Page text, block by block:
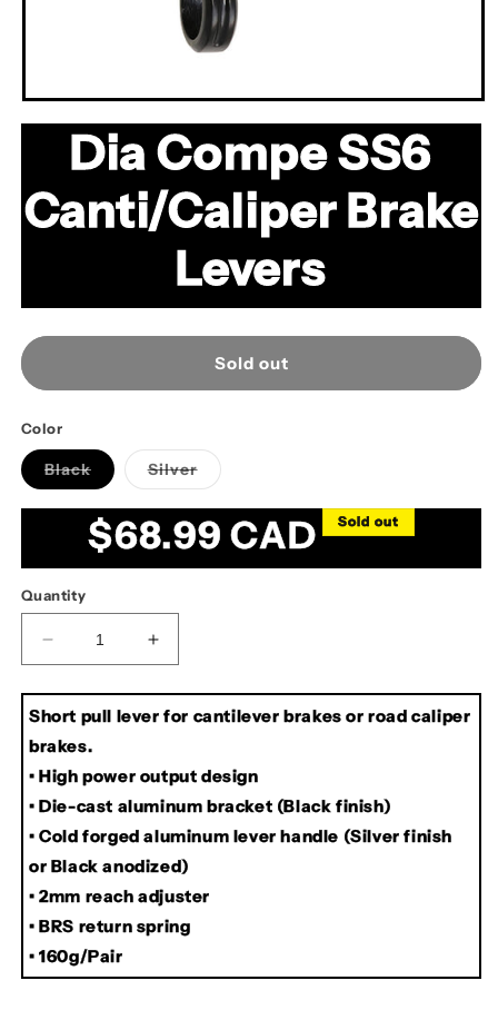
media
Dia Compe SS6
Canti/Caliper Brake
Levers
Sold out
Color
BlackVariant
sold
or
unavailable
SilverVariant
sold
unavailable
Regular
price
$68.99 CAD Sold out
Quantity
Decrease
quantity
for
Dia
Compe
SS6
Canti/Caliper
Brake
Levers
Increase
quantity
for
Dia
SS6
Canti/Caliper
Brake
Levers
Short pull lever for cantilever brakes or road caliper
brakes.
• High power output design
• Die-cast aluminum bracket (Black finish)
• Cold forged aluminum lever handle (Silver finish
or Black anodized)
• 2mm reach adjuster
• BRS return spring
• 160g/Pair